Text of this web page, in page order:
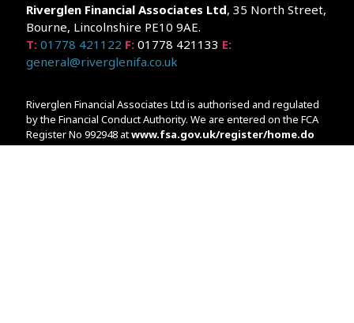
Riverglen Financial Associates Ltd, 35 North Street,
Bourne, Lincolnshire PE10 9AE.
T: 01778 421122 F: 01778 421133 E:
general@riverglenifa.co.uk
Riverglen Financial Associates Ltd is authorised and regulated
by the Financial Conduct Authority. We are entered on the FCA
Register No 992948 atwww.fsa.gov.uk/register/home.do
Companies House: 14289345